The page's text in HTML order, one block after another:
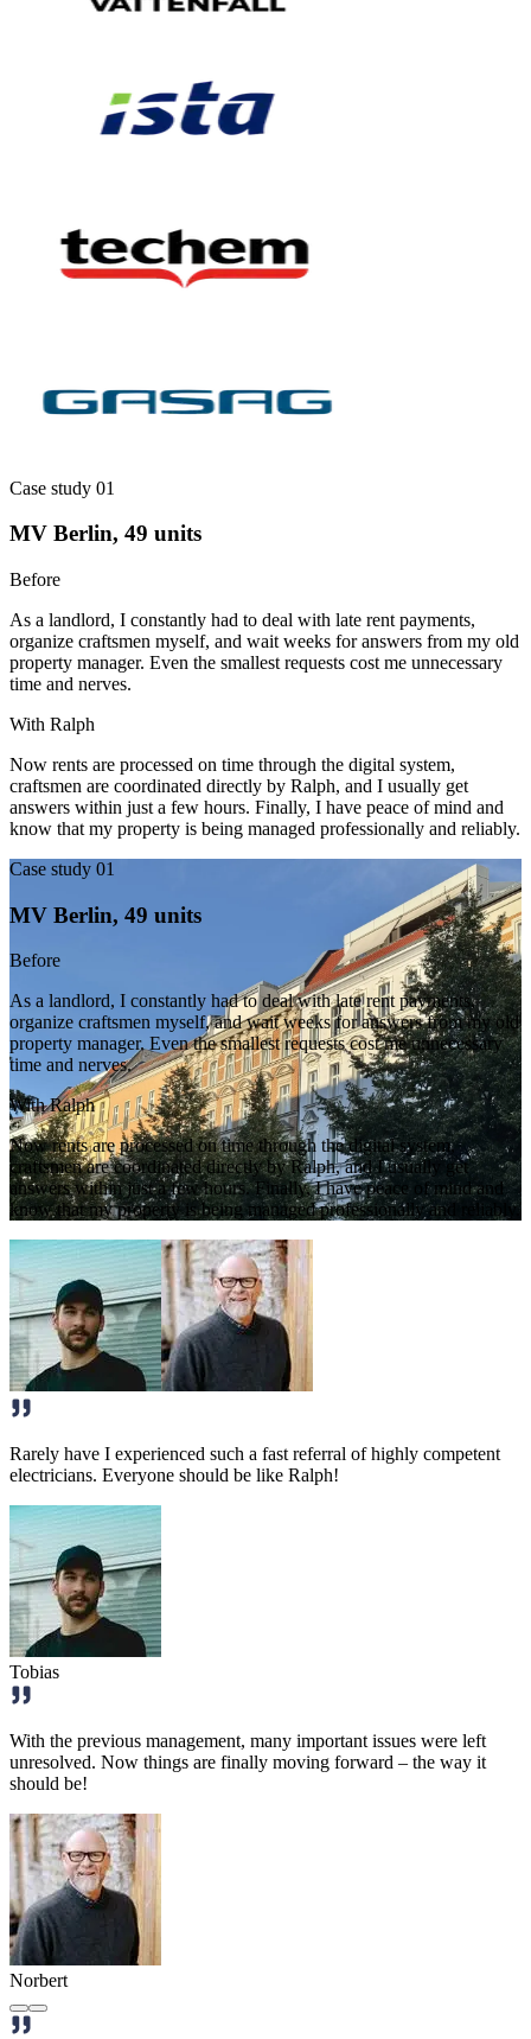
Case study 01
MV Berlin, 49 units
Before
As a landlord, I constantly had to deal with late rent payments,
organize craftsmen myself, and wait weeks for answers from my old
property manager. Even the smallest requests cost me unnecessary
time and nerves.
With Ralph
Now rents are processed on time through the digital system,
craftsmen are coordinated directly by Ralph, and I usually get
answers within just a few hours. Finally, I have peace of mind and
know that my property is being managed professionally and reliably.
Case study 01
MV Berlin, 49 units
Before
As a landlord, I constantly had to deal with late rent payments,
organize craftsmen myself, and wait weeks for answers from my old
property manager. Even the smallest requests cost me unnecessary
time and nerves.
With Ralph
Now rents are processed on time through the digital system,
craftsmen are coordinated directly by Ralph, and I usually get
answers within just a few hours. Finally, I have peace of mind and
know that my property is being managed professionally and reliably.
Rarely have I experienced such a fast referral of highly competent
electricians. Everyone should be like Ralph!
Tobias
With the previous management, many important issues were left
unresolved. Now things are finally moving forward – the way it
should be!
Norbert